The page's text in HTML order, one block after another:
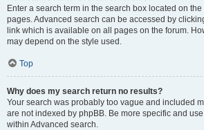
Enter a search term in the search box located on
pages. Advanced search can be accessed by
link which is available on all pages on the forum.
may depend on the style used.
Top
Why does my search return no results?
Your search was probably too vague and included
are not indexed by phpBB. Be more specific and
within Advanced search.